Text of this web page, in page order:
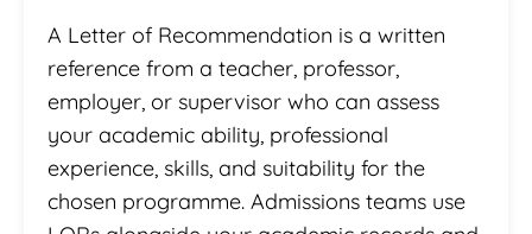
A Letter of Recommendation is a written
reference from a teacher, professor,
employer, or supervisor who can assess
your academic ability, professional
experience, skills, and suitability for the
chosen programme. Admissions teams use